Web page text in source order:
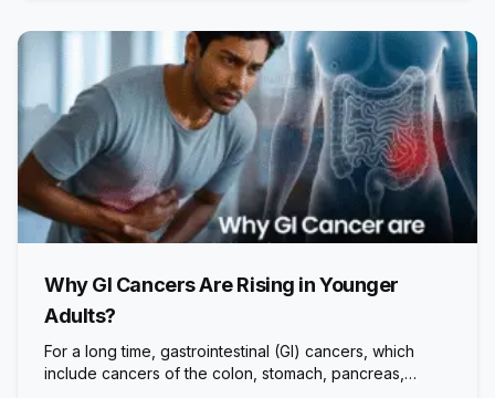
Why GI Cancers Are Rising in Younger
Adults?
For a long time, gastrointestinal (GI) cancers, which
include cancers of the colon, stomach, pancreas,…